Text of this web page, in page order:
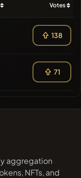
Votes
138
71
aggregation
NFTs, and